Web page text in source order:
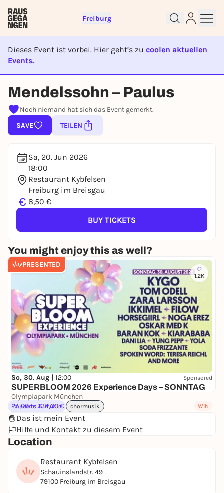
Freiburg
Dieses Event ist vorbei. Hier geht’s zu coolen aktuellen
Events.
EVENT IST BEENDET
Mendelssohn – Paulus
Noch niemand hat sich das Event gemerkt.
SAVE
TEILEN
Sa, 20. Jun 2026
18:00
Restaurant Kybfelsen
Freiburg im Breisgau
€ 8,50 €
BUY TICKETS
You might enjoy this as well?
PRESENTED
1.2K
So, 30. Aug | 12:00 Sponsored
SUPERBLOOM 2026 Experience Days – SONNTAG
Olympiapark München
24,00 to 134,00 €
WIN
Concerts & Music chormusik
Das ist mein Event
Hilfe und Kontakt zu diesem Event
Location
Restaurant Kybfelsen
Schauinslandstr. 49
79100 Freiburg im Breisgau
Sign up for free and get started
right away
To like events, follow pages, or participate in
lotteries, you need a free Rausgegangen account.
REGISTER FOR FREE NOW